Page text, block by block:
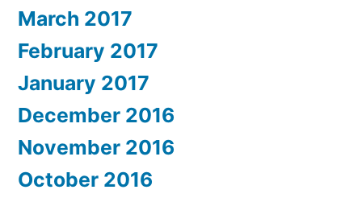
March 2017
February 2017
January 2017
December 2016
November 2016
October 2016